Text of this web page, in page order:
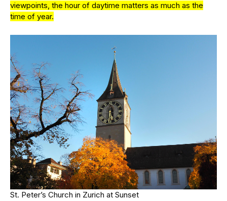
viewpoints, the hour of daytime matters as much as the
time of year.
St. Peter’s Church in Zurich at Sunset